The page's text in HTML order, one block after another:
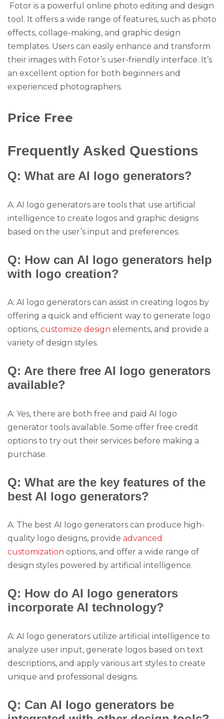
Fotor is a powerful online photo editing and design
tool. It offers a wide range of features, such as photo
effects, collage-making, and graphic design
templates. Users can easily enhance and transform
their images with Fotor’s user-friendly interface. It’s
an excellent option for both beginners and
experienced photographers.
Price Free
Frequently Asked Questions
Q: What are AI logo generators?
A: AI logo generators are tools that use artificial
intelligence to create logos and graphic designs
based on the user’s input and preferences.
Q: How can AI logo generators help
with logo creation?
A: AI logo generators can assist in creating logos by
offering a quick and efficient way to generate logo
options, customize design elements, and provide a
variety of design styles.
Q: Are there free AI logo generators
available?
A: Yes, there are both free and paid AI logo
generator tools available. Some offer free credit
options to try out their services before making a
purchase.
Q: What are the key features of the
best AI logo generators?
A: The best AI logo generators can produce high-
quality logo designs, provide advanced
customization options, and offer a wide range of
design styles powered by artificial intelligence.
Q: How do AI logo generators
incorporate AI technology?
A: AI logo generators utilize artificial intelligence to
analyze user input, generate logos based on text
descriptions, and apply various art styles to create
unique and professional designs.
Q: Can AI logo generators be